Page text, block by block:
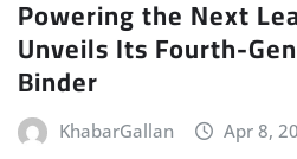
Powering the Next
Unveils Its Fourth-
Binder
KhabarGallan Apr 8,